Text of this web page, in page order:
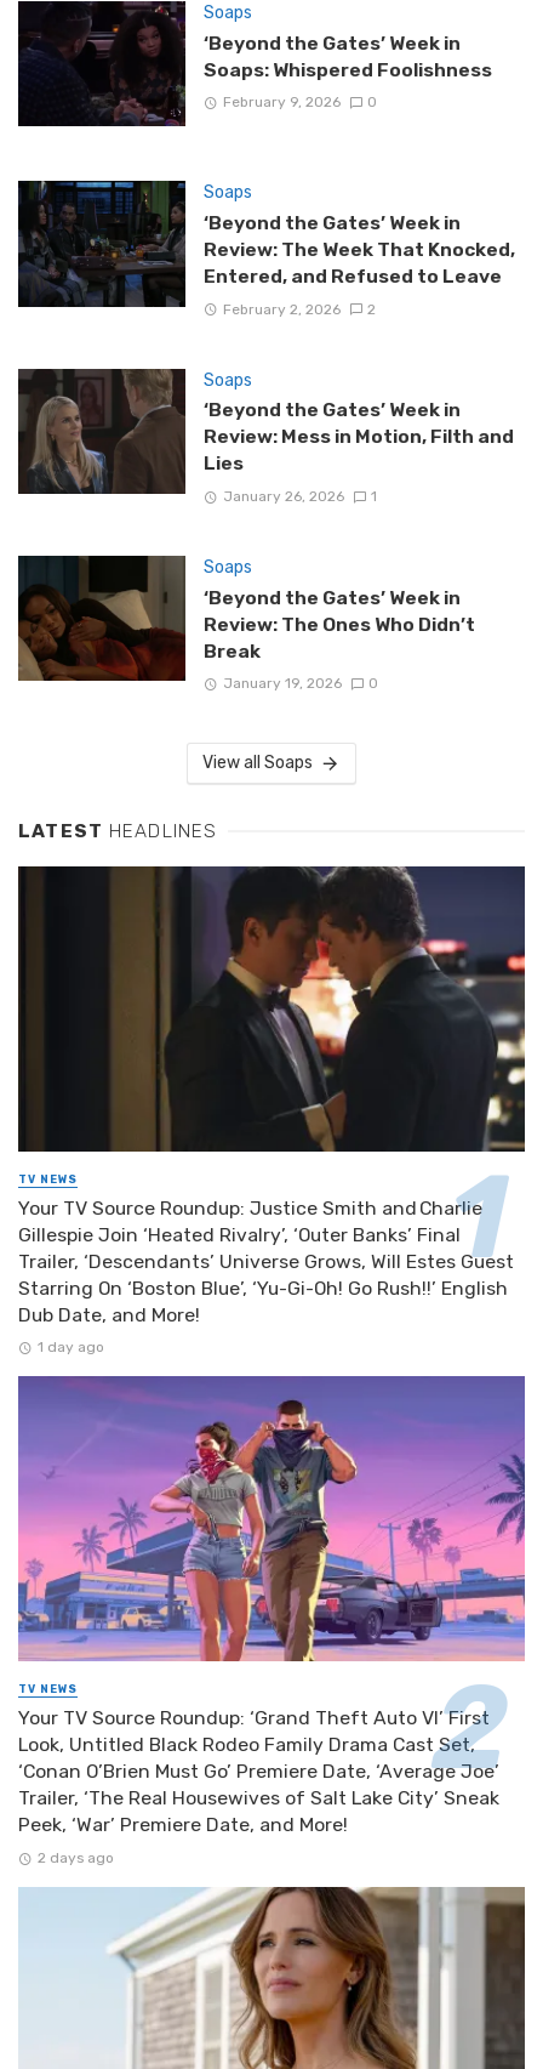
Soaps
‘Beyond the Gates’ Week in
Soaps: Whispered Foolishness
February 9, 2026 0
Soaps
‘Beyond the Gates’ Week in
Review: The Week That Knocked,
Entered, and Refused to Leave
February 2, 2026 2
Soaps
‘Beyond the Gates’ Week in
Review: Mess in Motion, Filth and
Lies
January 26, 2026 1
Soaps
‘Beyond the Gates’ Week in
Review: The Ones Who Didn’t
Break
January 19, 2026 0
View all Soaps
LATEST HEADLINES
TV NEWS
Your TV Source Roundup: Justice Smith and Charlie
Gillespie Join ‘Heated Rivalry’, ‘Outer Banks’ Final
Trailer, ‘Descendants’ Universe Grows, Will Estes Guest
Starring On ‘Boston Blue’, ‘Yu-Gi-Oh! Go Rush!!’ English
Dub Date, and More!
1 day ago
TV NEWS
Your TV Source Roundup: ‘Grand Theft Auto VI’ First
Look, Untitled Black Rodeo Family Drama Cast Set,
‘Conan O’Brien Must Go’ Premiere Date, ‘Average Joe’
Trailer, ‘The Real Housewives of Salt Lake City’ Sneak
Peek, ‘War’ Premiere Date, and More!
2 days ago